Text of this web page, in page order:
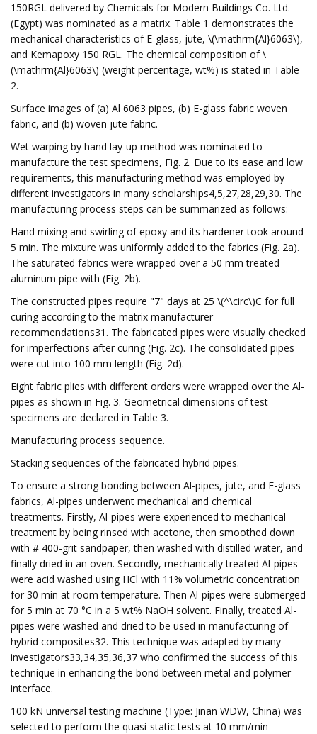
150RGL delivered by Chemicals for Modern Buildings Co. Ltd.
(Egypt) was nominated as a matrix. Table 1 demonstrates the
mechanical characteristics of E-glass, jute, \(\mathrm{Al}6063\),
and Kemapoxy 150 RGL. The chemical composition of \
(\mathrm{Al}6063\) (weight percentage, wt%) is stated in Table
2.
Surface images of (a) Al 6063 pipes, (b) E-glass fabric woven
fabric, and (b) woven jute fabric.
Wet warping by hand lay-up method was nominated to
manufacture the test specimens, Fig. 2. Due to its ease and low
requirements, this manufacturing method was employed by
different investigators in many scholarships4,5,27,28,29,30. The
manufacturing process steps can be summarized as follows:
Hand mixing and swirling of epoxy and its hardener took around
5 min. The mixture was uniformly added to the fabrics (Fig. 2a).
The saturated fabrics were wrapped over a 50 mm treated
aluminum pipe with (Fig. 2b).
The constructed pipes require "7" days at 25 \(^\circ\)C for full
curing according to the matrix manufacturer
recommendations31. The fabricated pipes were visually checked
for imperfections after curing (Fig. 2c). The consolidated pipes
were cut into 100 mm length (Fig. 2d).
Eight fabric plies with different orders were wrapped over the Al-
pipes as shown in Fig. 3. Geometrical dimensions of test
specimens are declared in Table 3.
Manufacturing process sequence.
Stacking sequences of the fabricated hybrid pipes.
To ensure a strong bonding between Al-pipes, jute, and E-glass
fabrics, Al-pipes underwent mechanical and chemical
treatments. Firstly, Al-pipes were experienced to mechanical
treatment by being rinsed with acetone, then smoothed down
with # 400-grit sandpaper, then washed with distilled water, and
finally dried in an oven. Secondly, mechanically treated Al-pipes
were acid washed using HCl with 11% volumetric concentration
for 30 min at room temperature. Then Al-pipes were submerged
for 5 min at 70 °C in a 5 wt% NaOH solvent. Finally, treated Al-
pipes were washed and dried to be used in manufacturing of
hybrid composites32. This technique was adapted by many
investigators33,34,35,36,37 who confirmed the success of this
technique in enhancing the bond between metal and polymer
interface.
100 kN universal testing machine (Type: Jinan WDW, China) was
selected to perform the quasi-static tests at 10 mm/min